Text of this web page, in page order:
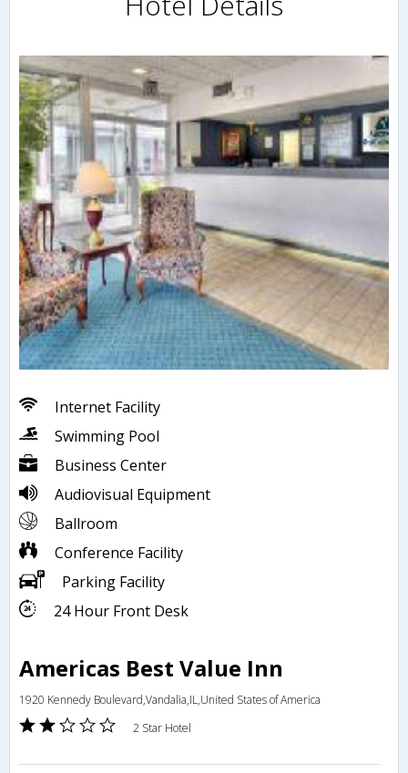
Internet Facility
Swimming Pool
Business Center
Audiovisual Equipment
Ballroom
Conference Facility
Parking Facility
24 Hour Front Desk
Americas Best Value Inn
1920 Kennedy Boulevard,Vandalia,IL,United States of America
2 Star Hotel